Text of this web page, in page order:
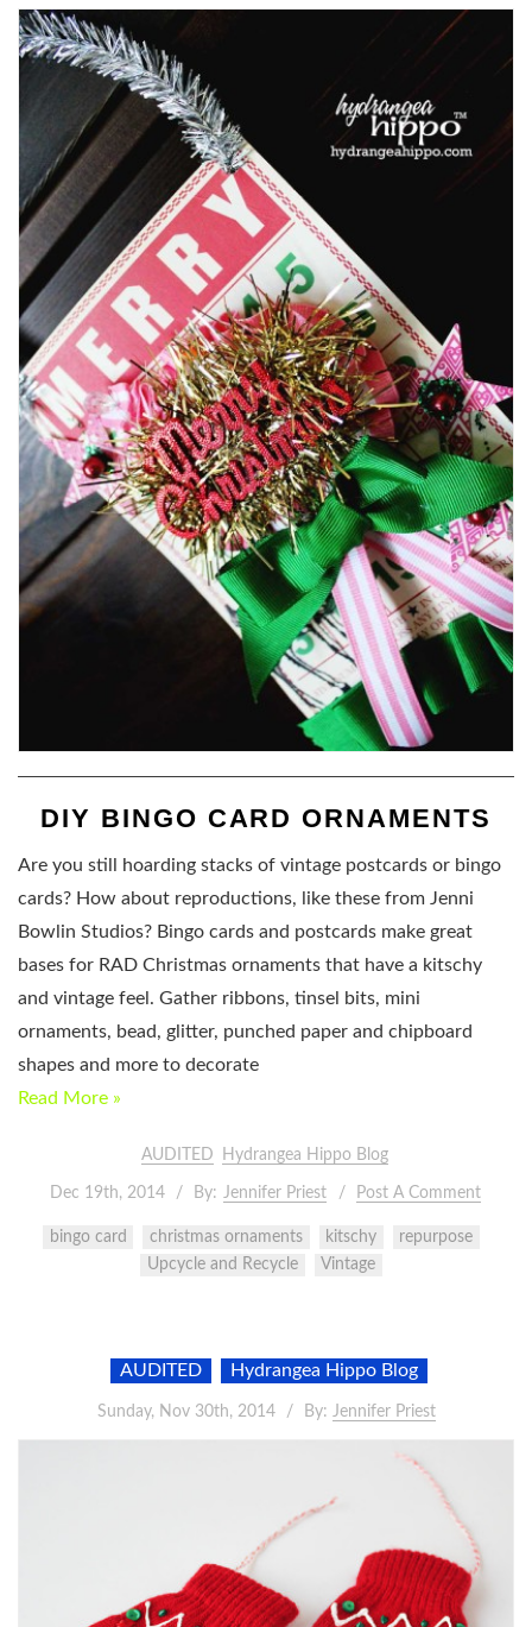
DIY BINGO CARD ORNAMENTS
Are you still hoarding stacks of vintage postcards or bingo
cards? How about reproductions, like these from Jenni
Bowlin Studios? Bingo cards and postcards make great
bases for RAD Christmas ornaments that have a kitschy
and vintage feel. Gather ribbons, tinsel bits, mini
ornaments, bead, glitter, punched paper and chipboard
shapes and more to decorate
Read More »
AUDITED Hydrangea Hippo Blog
Dec 19th, 2014 By: Jennifer Priest Post A Comment
bingo card christmas ornaments kitschy
repurpose
Upcycle and Recycle
Vintage
AUDITED Hydrangea Hippo Blog
Sunday, Nov 30th, 2014 By: Jennifer Priest